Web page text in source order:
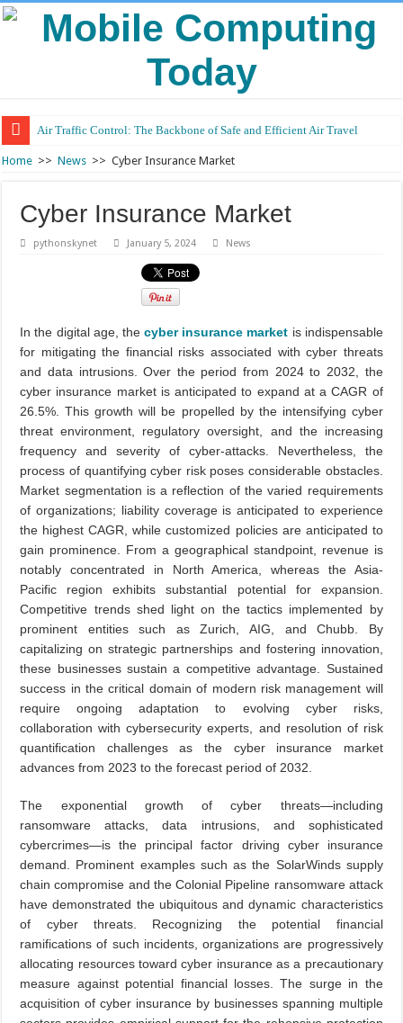
Air Traffic Control: The Backbone of Safe and Efficient Air Travel
Home >> News >> Cyber Insurance Market
Cyber Insurance Market
pythonskynet January 5, 2024 News
In the digital age, thecyber insurance market is indispensable
for mitigating the financial risks associated with cyber threats
and data intrusions. Over the period from 2024 to 2032, the
cyber insurance market is anticipated to expand at a CAGR of
26.5%. This growth will be propelled by the intensifying cyber
threat environment, regulatory oversight, and the increasing
frequency and severity of cyber-attacks. Nevertheless, the
process of quantifying cyber risk poses considerable obstacles.
Market segmentation is a reflection of the varied requirements
of organizations; liability coverage is anticipated to experience
the highest CAGR, while customized policies are anticipated to
gain prominence. From a geographical standpoint, revenue is
notably concentrated in North America, whereas the Asia-
Pacific region exhibits substantial potential for expansion.
Competitive trends shed light on the tactics implemented by
prominent entities such as Zurich, AIG, and Chubb. By
capitalizing on strategic partnerships and fostering innovation,
these businesses sustain a competitive advantage. Sustained
success in the critical domain of modern risk management will
require ongoing adaptation to evolving cyber risks,
collaboration with cybersecurity experts, and resolution of risk
quantification challenges as the cyber insurance market
advances from 2023 to the forecast period of 2032.
The exponential growth of cyber threats—including
ransomware attacks, data intrusions, and sophisticated
cybercrimes—is the principal factor driving cyber insurance
demand. Prominent examples such as the SolarWinds supply
chain compromise and the Colonial Pipeline ransomware attack
have demonstrated the ubiquitous and dynamic characteristics
of cyber threats. Recognizing the potential financial
ramifications of such incidents, organizations are progressively
allocating resources toward cyber insurance as a precautionary
measure against potential financial losses. The surge in the
acquisition of cyber insurance by businesses spanning multiple